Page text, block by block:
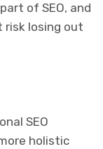
of SEO, and
losing out
SEO
holistic